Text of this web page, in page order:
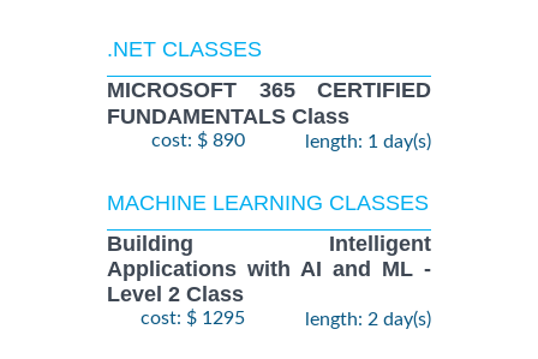
.NET CLASSES
MICROSOFT 365 CERTIFIED
FUNDAMENTALS Class
cost: $ 890 length: 1 day(s)
MACHINE LEARNING CLASSES
Building Intelligent
Applications with AI and ML -
Level 2 Class
cost: $ 1295 length: 2 day(s)